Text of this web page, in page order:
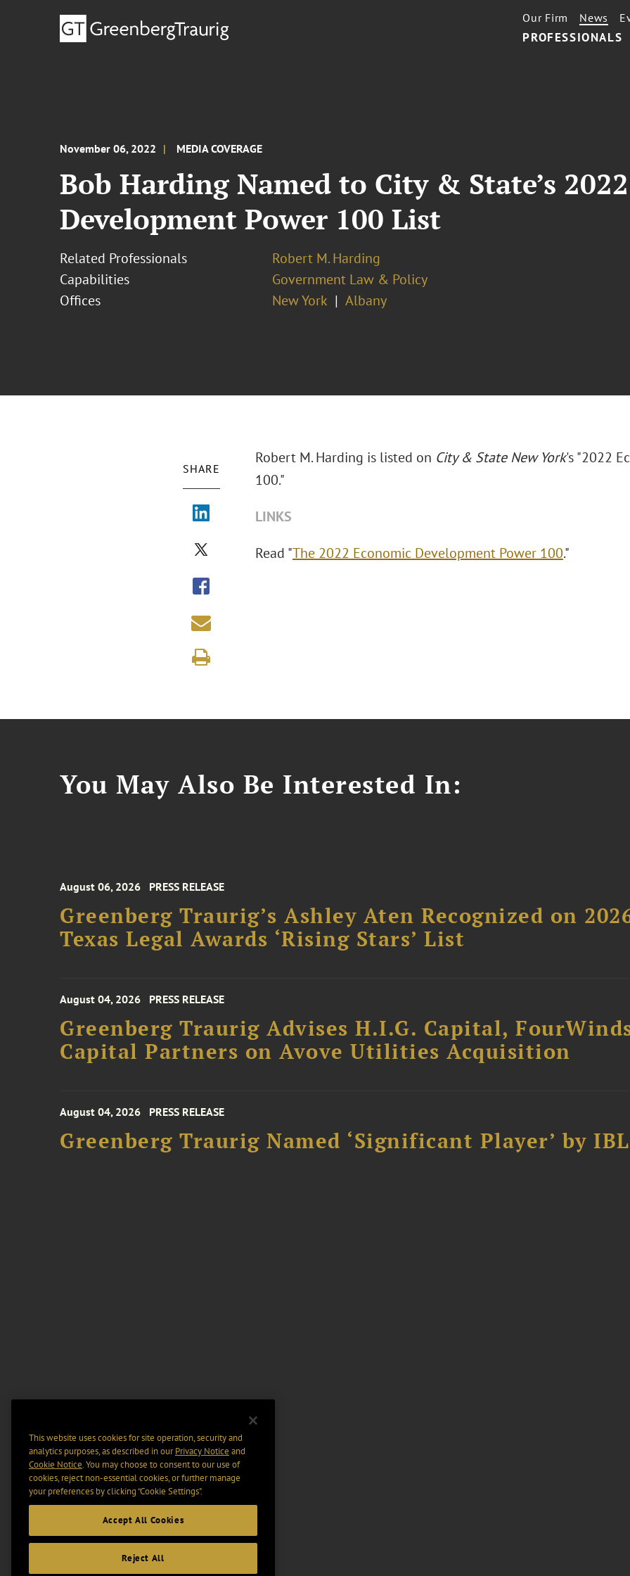
PROFESSIONALS
Our Firm News
November 06, 2022 MEDIA COVERAGE
Bob Harding Named to City & State’s
Development Power 100 List
Related Professionals
Robert M. Harding
Capabilities
Government Law & Policy
Offices
New York Albany
SHARE
Robert M. Harding is listed on City & State New York's "2022
100."
LINKS
Read "The 2022 Economic Development Power 100."
You May Also Be Interested In:
August 06, 2026 PRESS RELEASE
Greenberg Traurig’s Ashley Aten Recognized on
Texas Legal Awards ‘Rising Stars’ List
August 04, 2026 PRESS RELEASE
Greenberg Traurig Advises H.I.G. Capital,
Capital Partners on Avove Utilities Acquisition
August 04, 2026 PRESS RELEASE
Greenberg Traurig Named ‘Significant Player’ by
This website uses cookies for site operation, security and
analytics purposes, as described in ourPrivacy Notice and
Cookie Notice. You may choose to consent to our use of
cookies, reject non-essential cookies, or further manage
your preferences by clicking “Cookie Settings".
Accept All Cookies
Reject All